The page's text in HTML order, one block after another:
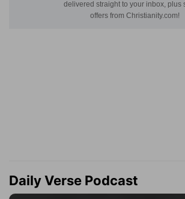
Daily Verse Podcast